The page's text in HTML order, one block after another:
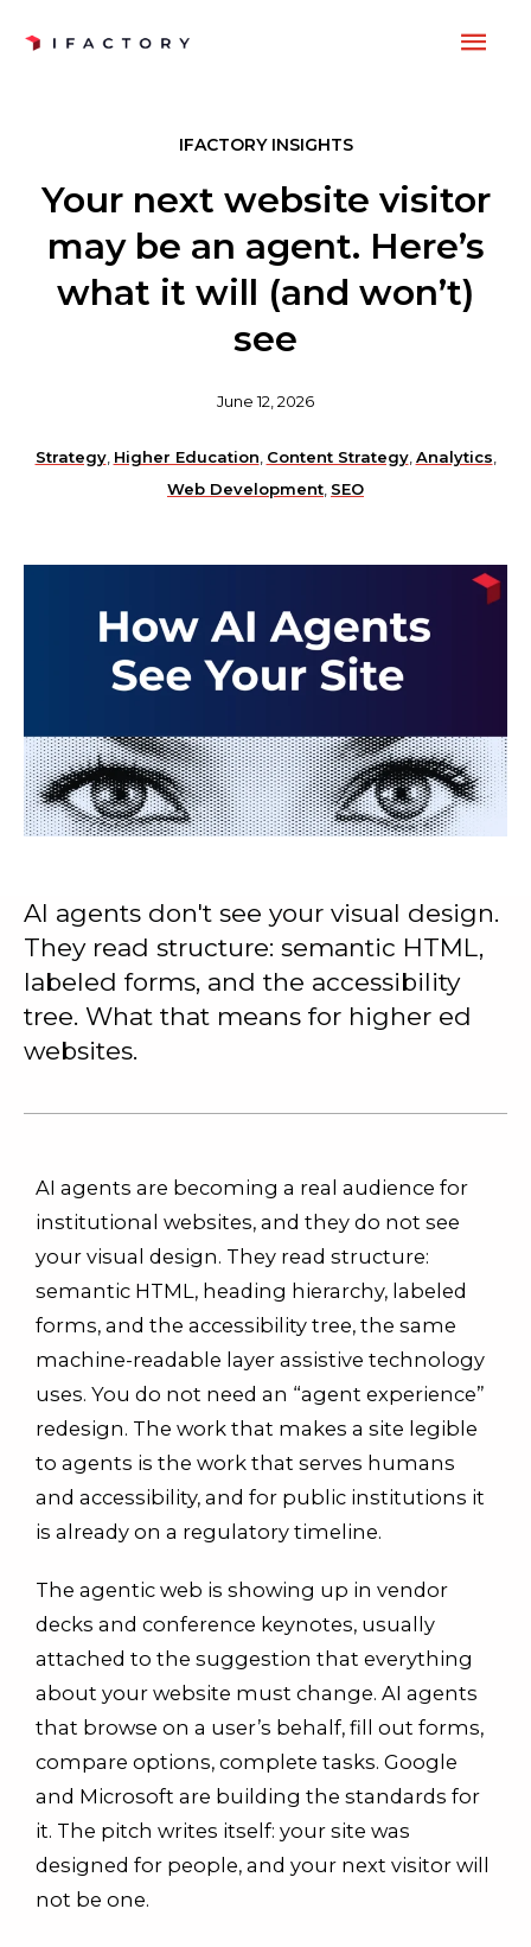
IFACTORY INSIGHTS
Your next website visitor
may be an agent. Here’s
what it will (and won’t)
see
June 12, 2026
Strategy, Higher Education Content Strategy, Analytics
Web Development SEO
AI agents don't see your visual design.
They read structure: semantic HTML,
labeled forms, and the accessibility
tree. What that means for higher ed
websites.
AI agents are becoming a real audience for
institutional websites, and they do not see
your visual design. They read structure:
semantic HTML, heading hierarchy, labeled
forms, and the accessibility tree, the same
machine-readable layer assistive technology
uses. You do not need an “agent experience”
redesign. The work that makes a site legible
to agents is the work that serves humans
and accessibility, and for public institutions it
is already on a regulatory timeline.
The agentic web is showing up in vendor
decks and conference keynotes, usually
attached to the suggestion that everything
about your website must change. AI agents
that browse on a user’s behalf, fill out forms,
compare options, complete tasks. Google
and Microsoft are building the standards for
it. The pitch writes itself: your site was
designed for people, and your next visitor will
not be one.